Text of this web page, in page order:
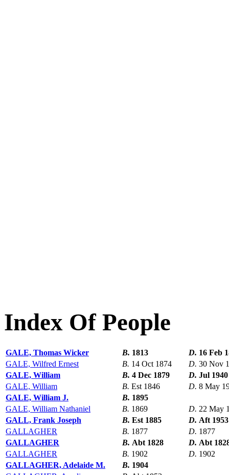
Index Of People
GALE, Thomas Wicker B. 1813 D. 16 Feb
GALE, Wilfred Ernest
B. 14 Oct 1874 D. 30 Nov
GALE, William
B. 4 Dec 1879 D. Jul 1940
GALE, William
B. Est 1846 D. 8 May
GALE, William J.
B. 1895
GALE, William Nathaniel
B. 1869 D. 22 May
GALL, Frank Joseph
B. Est 1885 D. Aft 1953
GALLAGHER
B. 1877 D. 1877
GALLAGHER
B. Abt 1828 D. Abt
GALLAGHER
B. 1902 D. 1902
GALLAGHER, Adelaide M.
B. 1904